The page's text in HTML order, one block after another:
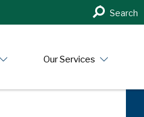
Search
in
Search
Our Services